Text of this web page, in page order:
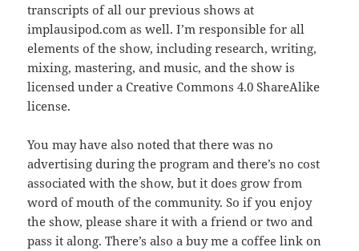
transcripts of all our previous shows at
implausipod.com as well. I’m responsible for all
elements of the show, including research, writing,
mixing, mastering, and music, and the show is
licensed under a Creative Commons 4.0 ShareAlike
license.
You may have also noted that there was no
advertising during the program and there’s no cost
associated with the show, but it does grow from
word of mouth of the community. So if you enjoy
the show, please share it with a friend or two and
pass it along. There’s also a buy me a coffee link on